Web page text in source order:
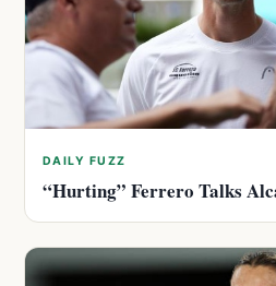
DAILY FUZZ
“Hurting” Ferrero Talks